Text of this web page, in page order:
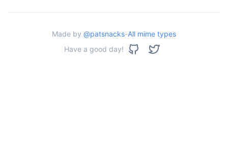
Made by @patsnacks-All mime types
Have a good day!